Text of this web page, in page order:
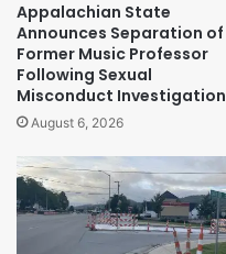
Appalachian State
Announces Separation of
Former Music Professor
Following Sexual
Misconduct Investigation
August 6, 2026